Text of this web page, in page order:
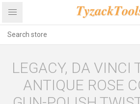
LEGACY, DA VINCI
ANTIQUE ROSE